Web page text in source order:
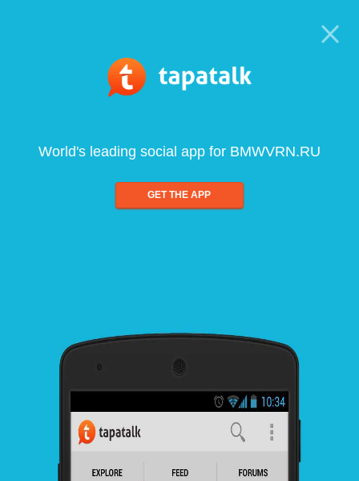
World's leading social app for BMWVRN.RU
GET THE APP